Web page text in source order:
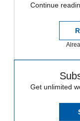
Continue
Get unlimited